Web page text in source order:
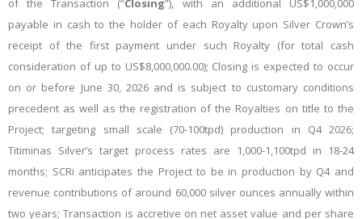
of the Transaction (“Closing”), with an additional US$1,000,000
payable in cash to the holder of each Royalty upon Silver Crown’s
receipt of the first payment under such Royalty (for total cash
consideration of up to US$8,000,000.00); Closing is expected to occur
on or before June 30, 2026 and is subject to customary conditions
precedent as well as the registration of the Royalties on title to the
Project; targeting small scale (70-100tpd) production in Q4 2026;
Titiminas Silver’s target process rates are 1,000-1,100tpd in 18-24
months; SCRi anticipates the Project to be in production by Q4 and
revenue contributions of around 60,000 silver ounces annually within
two years; Transaction is accretive on net asset value and per share